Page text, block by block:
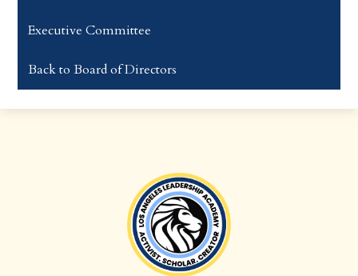
Executive Committee
Back to Board of Directors